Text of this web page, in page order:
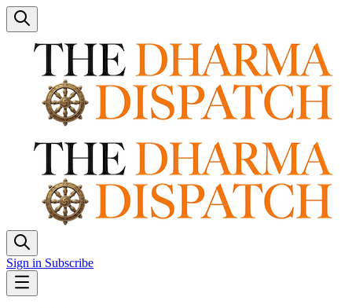
Sign in Subscribe